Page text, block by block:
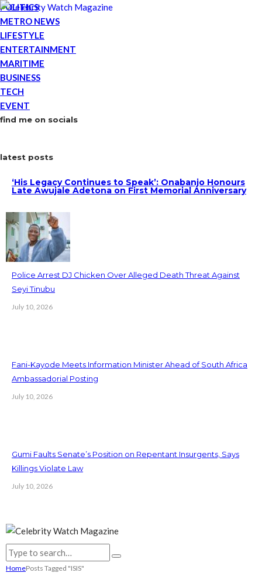
POLITICS
METRO NEWS
LIFESTYLE
ENTERTAINMENT
MARITIME
BUSINESS
TECH
EVENT
find me on socials
latest posts
‘His Legacy Continues to Speak’: Onabanjo Honours
Late Awujale Adetona on First Memorial Anniversary
Police Arrest DJ Chicken Over Alleged Death Threat Against
Seyi Tinubu
July 10, 2026
Fani-Kayode Meets Information Minister Ahead of South Africa
Ambassadorial Posting
July 10, 2026
Gumi Faults Senate’s Position on Repentant Insurgents, Says
Killings Violate Law
July 10, 2026
HomePosts Tagged "ISIS"